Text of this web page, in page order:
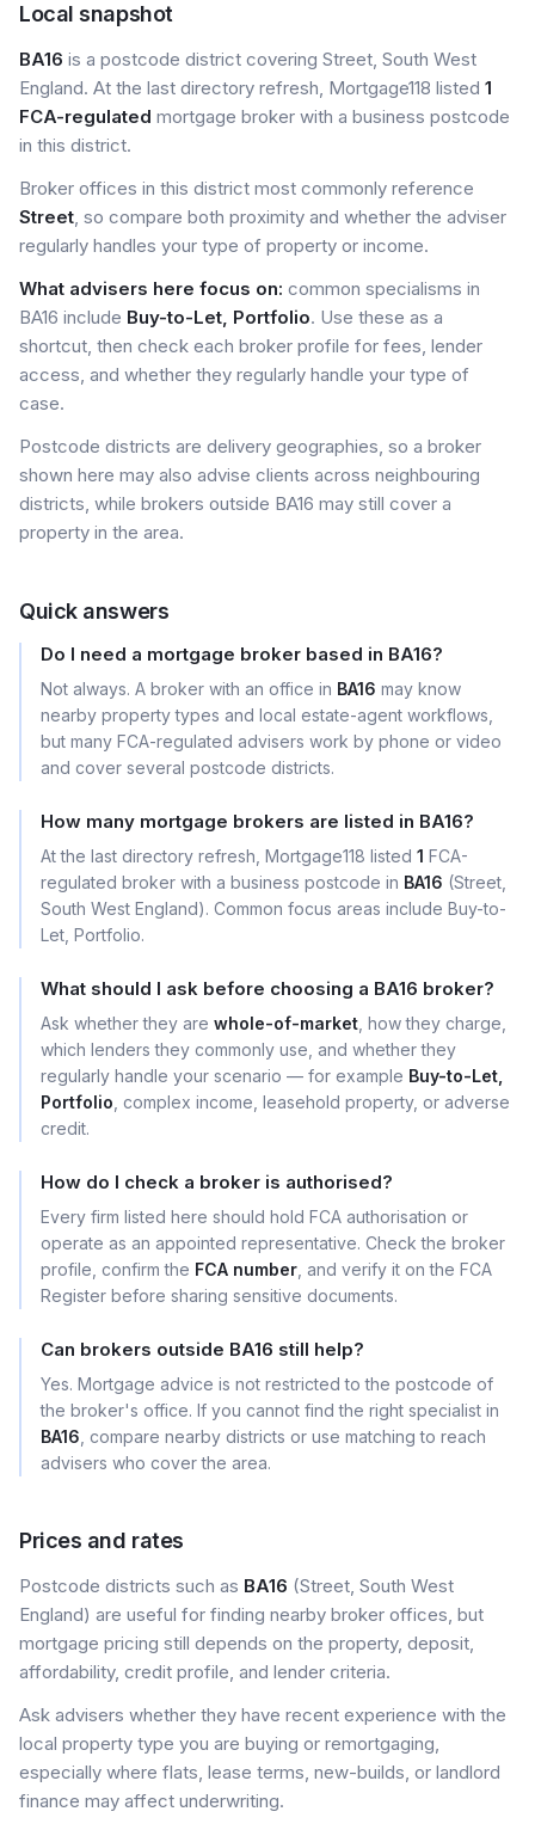
Local snapshot
BA16 is a postcode district covering Street, South West
England. At the last directory refresh, Mortgage118 listed 1
FCA-regulated mortgage broker with a business postcode
in this district.
Broker offices in this district most commonly reference
Street, so compare both proximity and whether the adviser
regularly handles your type of property or income.
What advisers here focus on: common specialisms in
BA16 include Buy-to-Let, Portfolio. Use these as a
shortcut, then check each broker profile for fees, lender
access, and whether they regularly handle your type of
case.
Postcode districts are delivery geographies, so a broker
shown here may also advise clients across neighbouring
districts, while brokers outside BA16 may still cover a
property in the area.
Quick answers
Do I need a mortgage broker based in BA16?
Not always. A broker with an office in BA16 may know
nearby property types and local estate-agent workflows,
but many FCA-regulated advisers work by phone or video
and cover several postcode districts.
How many mortgage brokers are listed in BA16?
At the last directory refresh, Mortgage118 listed 1 FCA-
regulated broker with a business postcode in BA16 (Street,
South West England). Common focus areas include Buy-to-
Let, Portfolio.
What should I ask before choosing a BA16 broker?
Ask whether they are whole-of-market , how they charge,
which lenders they commonly use, and whether they
regularly handle your scenario — for example Buy-to-Let,
Portfolio , complex income, leasehold property, or adverse
credit.
How do I check a broker is authorised?
Every firm listed here should hold FCA authorisation or
operate as an appointed representative. Check the broker
profile, confirm the FCA number , and verify it on the FCA
Register before sharing sensitive documents.
Can brokers outside BA16 still help?
Yes. Mortgage advice is not restricted to the postcode of
the broker's office. If you cannot find the right specialist in
BA16 , compare nearby districts or use matching to reach
advisers who cover the area.
Prices and rates
Postcode districts such as BA16 (Street, South West
England) are useful for finding nearby broker offices, but
mortgage pricing still depends on the property, deposit,
affordability, credit profile, and lender criteria.
Ask advisers whether they have recent experience with the
local property type you are buying or remortgaging,
especially where flats, lease terms, new-builds, or landlord
finance may affect underwriting.